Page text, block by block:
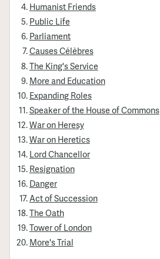
Humanist Friends
Public Life
Parliament
Causes Célèbres
The King's Service
More and Education
Expanding Roles
Speaker of the House of Commons
War on Heresy
War on Heretics
Lord Chancellor
Resignation
Danger
Act of Succession
The Oath
Tower of London
More's Trial